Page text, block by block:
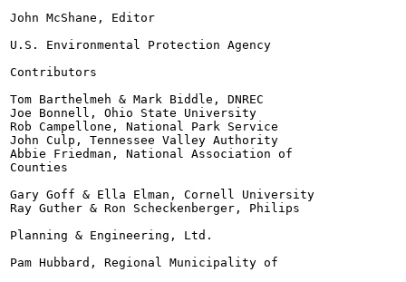
John McShane, Editor
U.S. Environmental Protection Agency
Contributors
Tom Barthelmeh & Mark Biddle, DNREC
Joe Bonnell, Ohio State University
Rob Campellone, National Park Service
John Culp, Tennessee Valley Authority
Abbie Friedman, National Association of
Counties
Gary Goff & Ella Elman, Cornell University
Ray Guther & Ron Scheckenberger, Philips
Planning & Engineering, Ltd.
Pam Hubbard, Regional Municipality of